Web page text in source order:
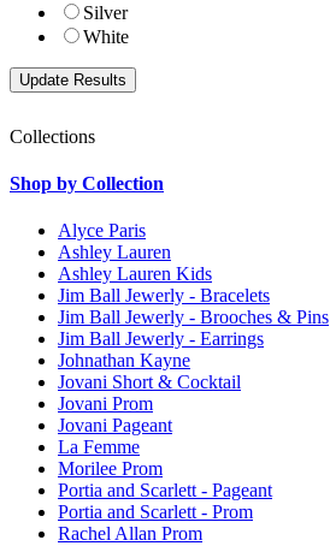
Silver
White
Collections
Shop by Collection
Alyce Paris
Ashley Lauren
Ashley Lauren Kids
Jim Ball Jewerly - Bracelets
Jim Ball Jewerly - Brooches & Pins
Jim Ball Jewerly - Earrings
Johnathan Kayne
Jovani Short & Cocktail
Jovani Prom
Jovani Pageant
La Femme
Morilee Prom
Portia and Scarlett - Pageant
Portia and Scarlett - Prom
Rachel Allan Prom